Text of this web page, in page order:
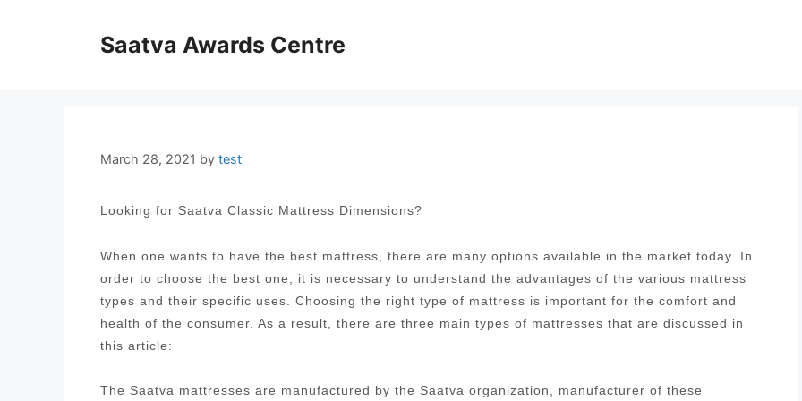
Saatva Awards Centre
March 28, 2021 by test
Looking for Saatva Classic Mattress Dimensions?
When one wants to have the best mattress, there are many options available in the market today. In
order to choose the best one, it is necessary to understand the advantages of the various mattress
types and their specific uses. Choosing the right type of mattress is important for the comfort and
health of the consumer. As a result, there are three main types of mattresses that are discussed in
this article:
The Saatva mattresses are manufactured by the Saatva organization, manufacturer of these